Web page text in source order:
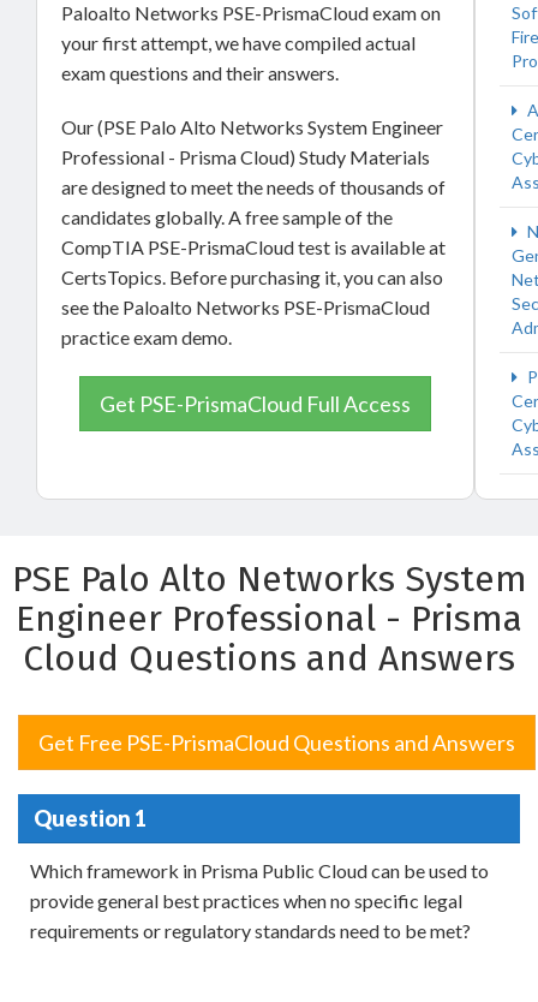
Paloalto Networks PSE-PrismaCloud exam on
your first attempt, we have compiled actual
exam questions and their answers.
Our (PSE Palo Alto Networks System Engineer
Professional - Prisma Cloud) Study Materials
are designed to meet the needs of thousands of
candidates globally. A free sample of the
CompTIA PSE-PrismaCloud test is available at
CertsTopics. Before purchasing it, you can also
see the Paloalto Networks PSE-PrismaCloud
practice exam demo.
Get PSE-PrismaCloud Full Access
PSE Palo Alto Networks System
Engineer Professional - Prisma
Cloud Questions and Answers
Get Free PSE-PrismaCloud Questions and Answers
Question 1
Which framework in Prisma Public Cloud can be used to
provide general best practices when no specific legal
requirements or regulatory standards need to be met?